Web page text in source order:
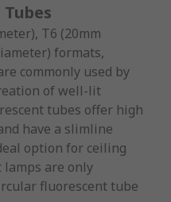
T6 (20mm
formats,
commonly used by
of well-lit
tubes offer high
have a slimline
option for ceiling
lamps are only
fluorescent tube